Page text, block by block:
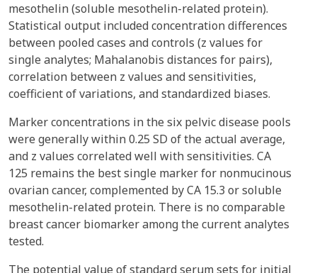
mesothelin (soluble mesothelin-related protein).
Statistical output included concentration differences
between pooled cases and controls (z values for
single analytes; Mahalanobis distances for pairs),
correlation between z values and sensitivities,
coefficient of variations, and standardized biases.
Marker concentrations in the six pelvic disease pools
were generally within 0.25 SD of the actual average,
and z values correlated well with sensitivities. CA
125 remains the best single marker for nonmucinous
ovarian cancer, complemented by CA 15.3 or soluble
mesothelin-related protein. There is no comparable
breast cancer biomarker among the current analytes
tested.
The potential value of standard serum sets for initial